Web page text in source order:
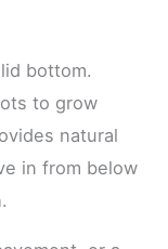
bottom.
to grow
natural
in from below